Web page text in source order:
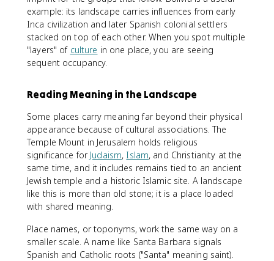
example: its landscape carries influences from early
Inca civilization and later Spanish colonial settlers
stacked on top of each other. When you spot multiple
"layers" of culture in one place, you are seeing
sequent occupancy.
Reading Meaning in the Landscape
Some places carry meaning far beyond their physical
appearance because of cultural associations. The
Temple Mount in Jerusalem holds religious
significance for Judaism, Islam, and Christianity at the
same time, and it includes remains tied to an ancient
Jewish temple and a historic Islamic site. A landscape
like this is more than old stone; it is a place loaded
with shared meaning.
Place names, or toponyms, work the same way on a
smaller scale. A name like Santa Barbara signals
Spanish and Catholic roots ("Santa" meaning saint).